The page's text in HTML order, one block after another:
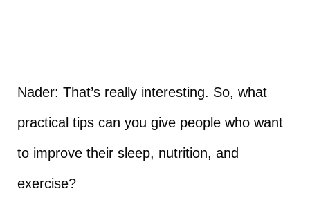
Nader: That’s really interesting. So, what
practical tips can you give people who want
to improve their sleep, nutrition, and
exercise?